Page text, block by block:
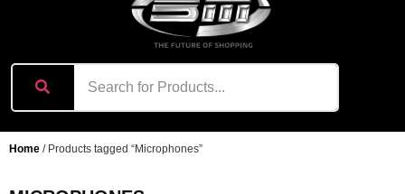
Home / Products tagged “Microphones”